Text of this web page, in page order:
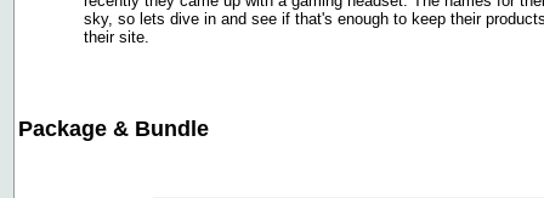
sky, so lets dive in and see if that's enough to keep their
their site.
Package & Bundle